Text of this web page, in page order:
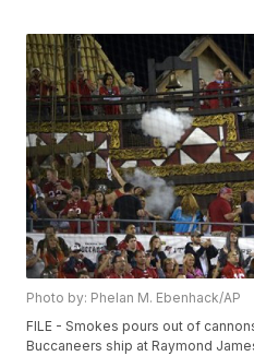
Photo by: Phelan M. Ebenhack/AP
FILE - Smokes pours out of
Buccaneers ship at Raymond